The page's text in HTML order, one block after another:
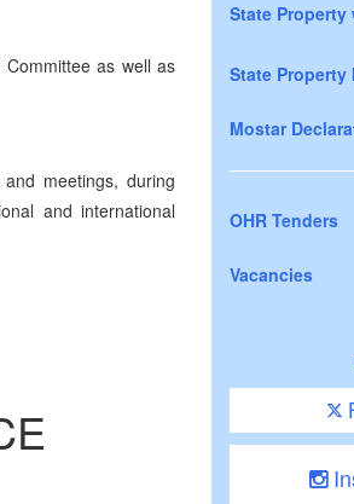
as well as
meetings, during
and international
State
State
Mostar
OHR Tenders
Vacancies